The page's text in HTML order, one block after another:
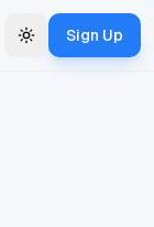
Change theme
Sign Up